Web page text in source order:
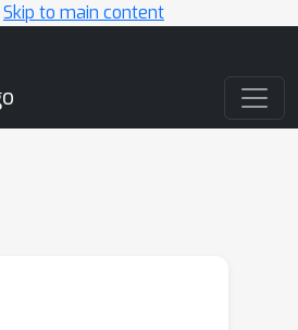
Skip to main content